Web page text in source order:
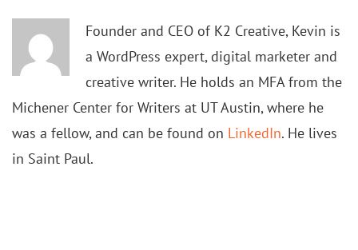
Founder and CEO of K2 Creative, Kevin is
a WordPress expert, digital marketer and
creative writer. He holds an MFA from the
Michener Center for Writers at UT Austin, where he
was a fellow, and can be found on LinkedIn. He lives
in Saint Paul.